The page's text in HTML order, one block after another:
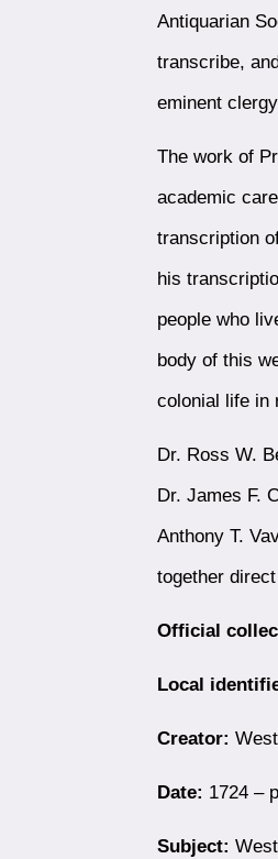
Antiquarian
transcribe,
eminent
The work of
academic
transcription
his
people who
body of this
colonial life in
Dr. Ross W.
Dr. James F.
Anthony T.
together
Official
Local
Creator:
Date: 1724 –
Subject: